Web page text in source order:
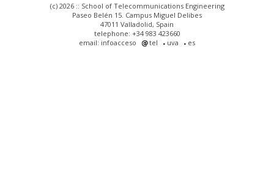
(c) 2026 :: School of Telecommunications Engineering
Paseo Belén 15. Campus Miguel Delibes
47011 Valladolid, Spain
telephone: +34 983 423660
email: infoacceso
tel uva es